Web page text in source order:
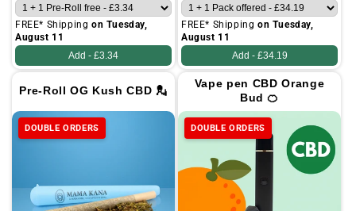
FREE* Shipping on Tuesday,
August 11
Add - £3.34
FREE* Shipping on Tuesday,
August 11
Add - £34.19
Pre-Roll OG Kush CBD 💂
DOUBLE ORDERS
Vape pen CBD Orange
Bud 🍊
DOUBLE ORDERS